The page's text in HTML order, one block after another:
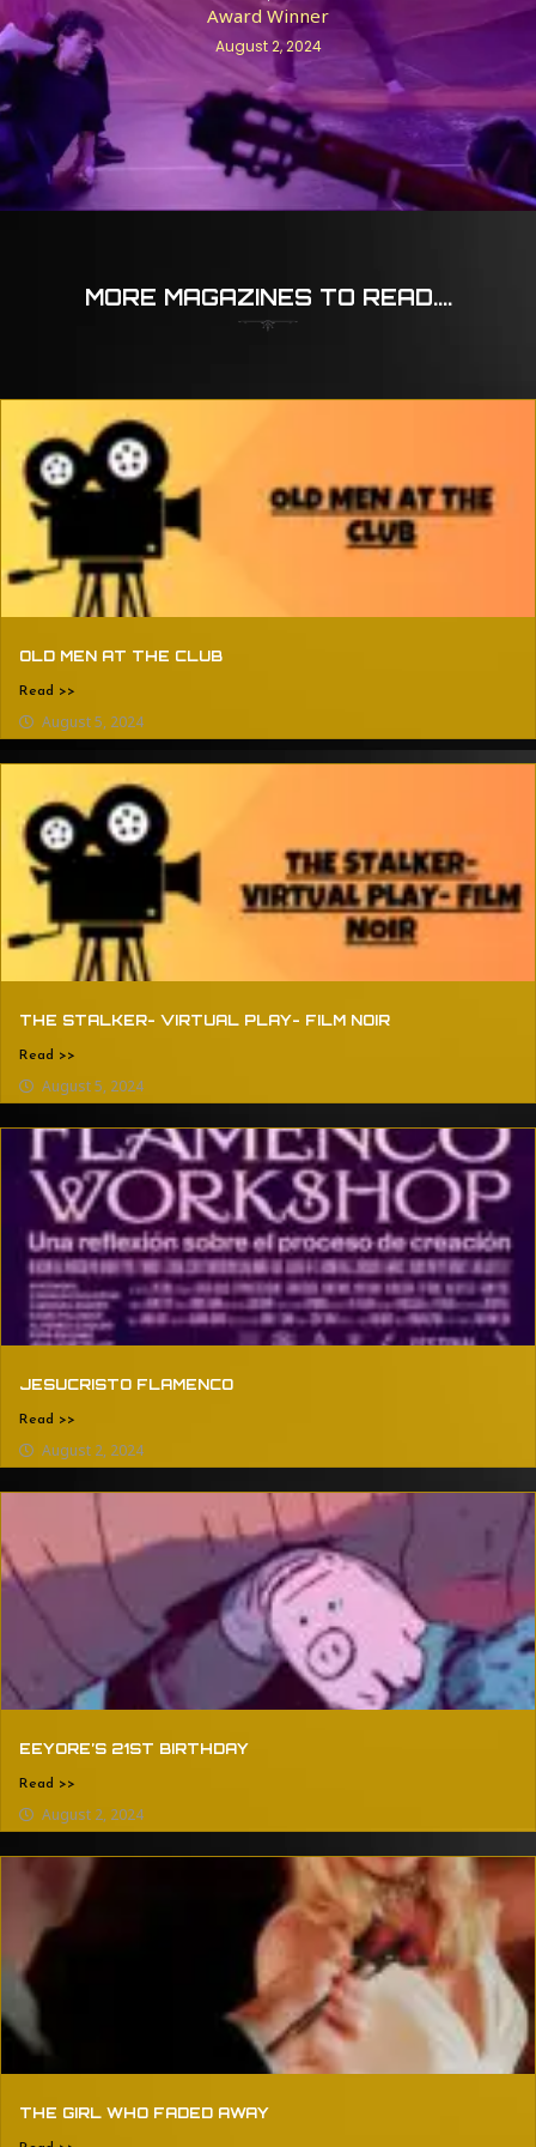
Award Winner
August 2, 2024
MORE MAGAZINES TO READ....
OLD MEN AT THE CLUB
Read >>
August 5, 2024
THE STALKER- VIRTUAL PLAY- FILM NOIR
Read >>
August 5, 2024
JESUCRISTO FLAMENCO
Read >>
August 2, 2024
EEYORE’S 21ST BIRTHDAY
Read >>
August 2, 2024
THE GIRL WHO FADED AWAY